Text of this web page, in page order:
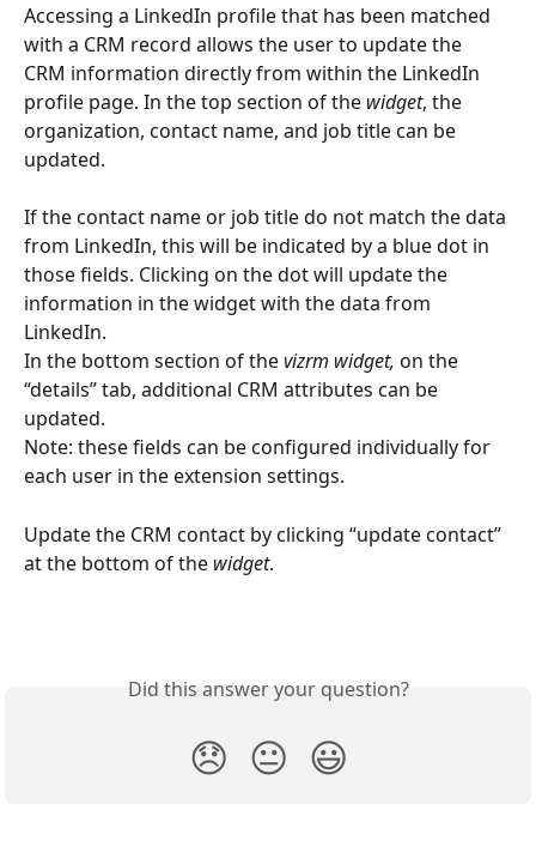
Accessing a LinkedIn profile that has been matched
with a CRM record allows the user to update the
CRM information directly from within the LinkedIn
profile page. In the top section of the widget, the
organization, contact name, and job title can be
updated.
If the contact name or job title do not match the data
from LinkedIn, this will be indicated by a blue dot in
those fields. Clicking on the dot will update the
information in the widget with the data from
LinkedIn.
In the bottom section of the vizrm widget, on the
“details” tab, additional CRM attributes can be
updated.
Note: these fields can be configured individually for
each user in the extension settings.
Update the CRM contact by clicking “update contact”
at the bottom of the widget.
Did this answer your question?
😞 😐 😃